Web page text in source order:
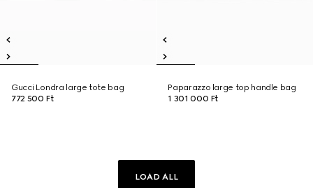
Gucci Londra large tote bag
772 500 Ft
Paparazzo large top handle bag
1 301 000 Ft
LOAD ALL